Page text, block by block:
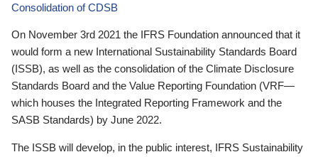
Consolidation of CDSB
On November 3rd 2021 the IFRS Foundation announced that it
would form a new International Sustainability Standards Board
(ISSB), as well as the consolidation of the Climate Disclosure
Standards Board and the Value Reporting Foundation (VRF—
which houses the Integrated Reporting Framework and the
SASB Standards) by June 2022.
The ISSB will develop, in the public interest, IFRS Sustainability